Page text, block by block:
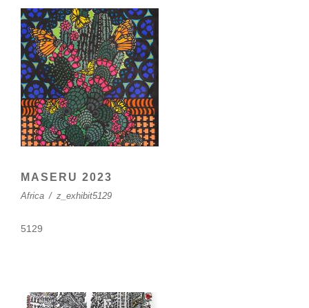
MASERU 2023
Africa / z_exhibit5129
5129